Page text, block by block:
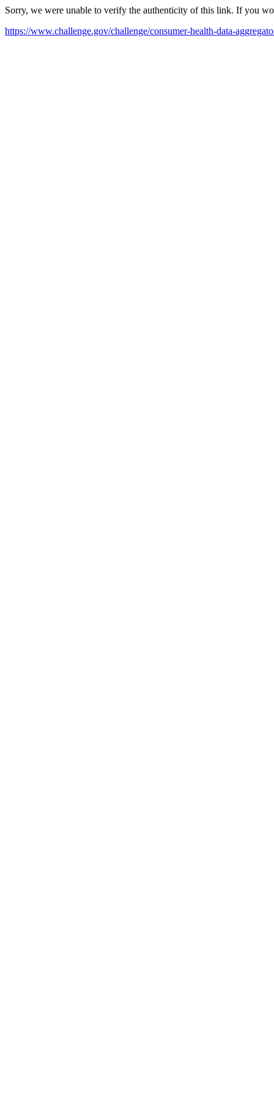
Sorry, we were unable to verify the authenticity of this link. If you
https://www.challenge.gov/challenge/consumer-health-data-